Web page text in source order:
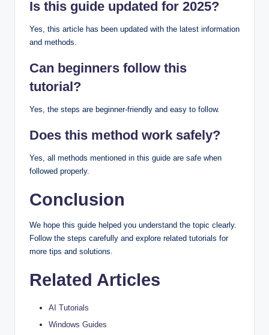
Is this guide updated for 2025?
Yes, this article has been updated with the latest information
and methods.
Can beginners follow this
tutorial?
Yes, the steps are beginner-friendly and easy to follow.
Does this method work safely?
Yes, all methods mentioned in this guide are safe when
followed properly.
Conclusion
We hope this guide helped you understand the topic clearly.
Follow the steps carefully and explore related tutorials for
more tips and solutions.
Related Articles
AI Tutorials
Windows Guides